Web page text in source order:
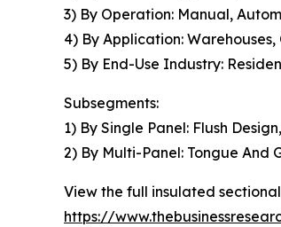
3) By Operation: Manual,
4) By Application:
5) By End-Use Industry:
Subsegments:
1) By Single Panel: Flush
2) By Multi-Panel: Tongue And
View the full insulated
https://